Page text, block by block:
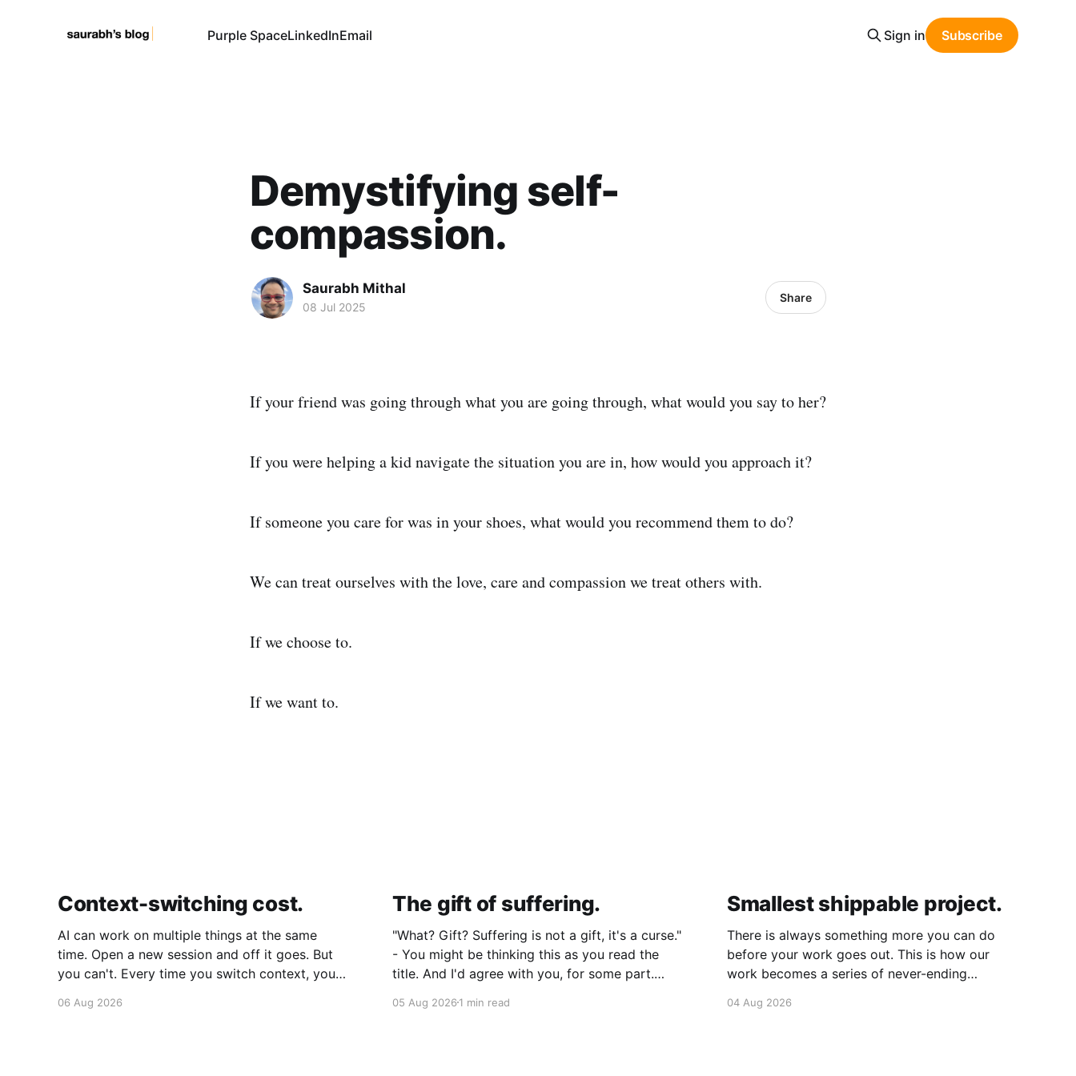
Purple SpaceLinkedInEmail Sign in Subscribe
Demystifying self-
compassion.
Saurabh Mithal
08 Jul 2025
Share
If your friend was going through what you are going through, what would you say to her?
If you were helping a kid navigate the situation you are in, how would you approach it?
If someone you care for was in your shoes, what would you recommend them to do?
We can treat ourselves with the love, care and compassion we treat others with.
If we choose to.
If we want to.
Context-switching cost.
AI can work on multiple things at the same
time. Open a new session and off it goes. But
you can't. Every time you switch context, your
mental capacity is significantly reduced. It's
06 Aug 2026
The gift of suffering.
"What? Gift? Suffering is not a gift, it's a curse."
- You might be thinking this as you read the
title. And I'd agree with you, for some part.
So how can it
05 Aug 20261 min read
Smallest shippable project.
There is always something more you can do
before your work goes out. This is how our
work becomes a series of never-ending
smallest version of your project you could
04 Aug 2026